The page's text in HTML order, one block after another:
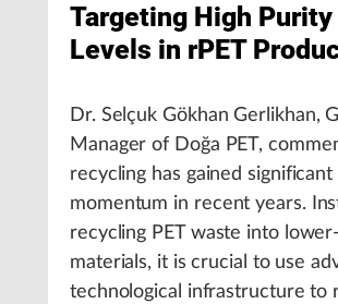
Targeting High Purity
Levels in rPET
Dr. Selçuk Gökhan Gerlikhan,
Manager of Doğa PET,
recycling has gained significant
momentum in recent years.
recycling PET waste into
materials, it is crucial to use
technological infrastructure to